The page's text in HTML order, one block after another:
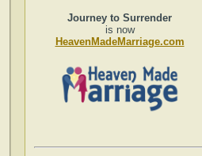
Journey to Surrender
is now
HeavenMadeMarriage.com